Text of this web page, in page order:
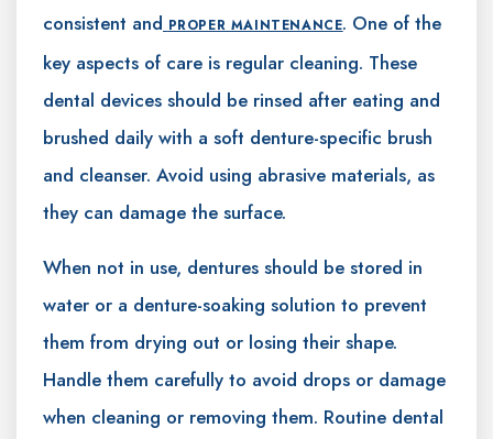
consistent and PROPER MAINTENANCE. One of the
key aspects of care is regular cleaning. These
dental devices should be rinsed after eating and
brushed daily with a soft denture-specific brush
and cleanser. Avoid using abrasive materials, as
they can damage the surface.
When not in use, dentures should be stored in
water or a denture-soaking solution to prevent
them from drying out or losing their shape.
Handle them carefully to avoid drops or damage
when cleaning or removing them. Routine dental